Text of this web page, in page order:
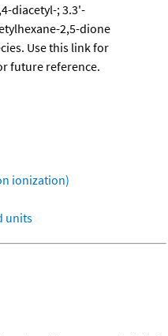
diacetyl-; 3.3'-
2,5-dione
Use this link for
future reference.
ionization)
units